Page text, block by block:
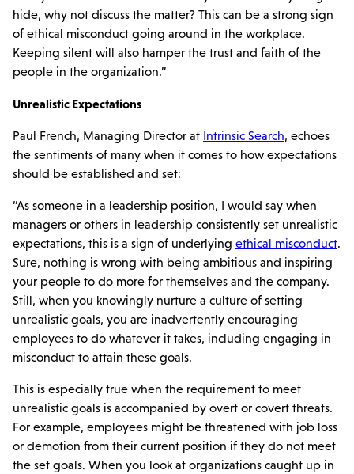
hide, why not discuss the matter? This can be a strong sign
of ethical misconduct going around in the workplace.
Keeping silent will also hamper the trust and faith of the
people in the organization.”
Unrealistic Expectations
Paul French, Managing Director at Intrinsic Search, echoes
the sentiments of many when it comes to how expectations
should be established and set:
“As someone in a leadership position, I would say when
managers or others in leadership consistently set unrealistic
expectations, this is a sign of underlying ethical misconduct.
Sure, nothing is wrong with being ambitious and inspiring
your people to do more for themselves and the company.
Still, when you knowingly nurture a culture of setting
unrealistic goals, you are inadvertently encouraging
employees to do whatever it takes, including engaging in
misconduct to attain these goals.
This is especially true when the requirement to meet
unrealistic goals is accompanied by overt or covert threats.
For example, employees might be threatened with job loss
or demotion from their current position if they do not meet
the set goals. When you look at organizations caught up in